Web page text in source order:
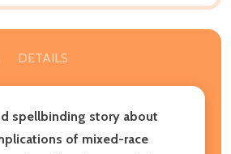
DETAILS
spellbinding story about
of mixed-race